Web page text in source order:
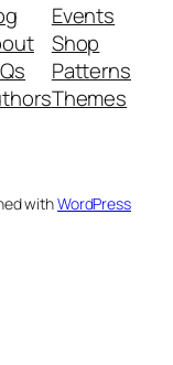
Events
Shop
Patterns
Themes
withWordPress